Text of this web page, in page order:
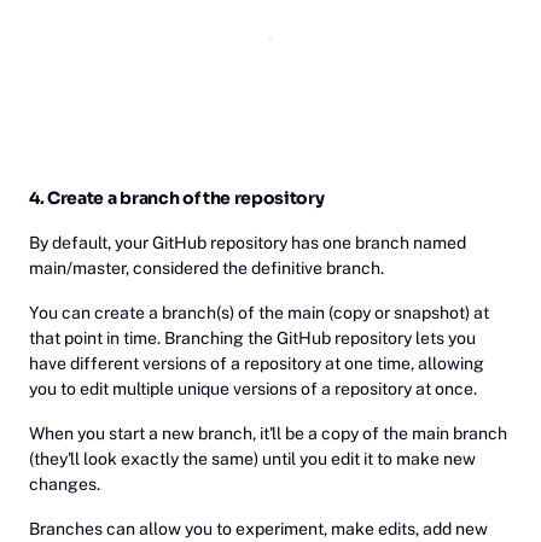
4. Create a branch of the repository
By default, your GitHub repository has one branch named
main/master, considered the definitive branch.
You can create a branch(s) of the main (copy or snapshot) at
that point in time. Branching the GitHub repository lets you
have different versions of a repository at one time, allowing
you to edit multiple unique versions of a repository at once.
When you start a new branch, it'll be a copy of the main branch
(they'll look exactly the same) until you edit it to make new
changes.
Branches can allow you to experiment, make edits, add new